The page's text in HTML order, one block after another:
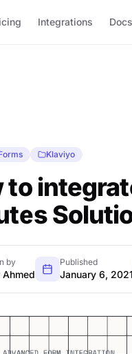
Integrations Docs
Klaviyo
to
by
Ahmed
Published
January 6, 2021